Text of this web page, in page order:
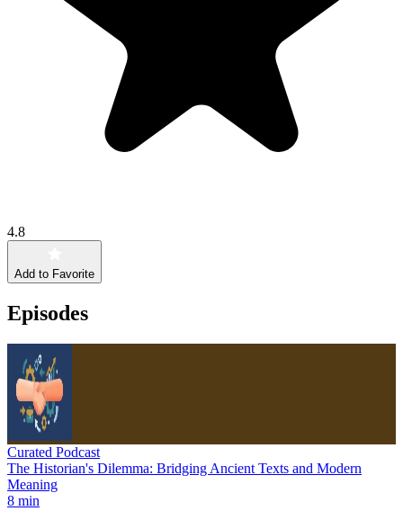
4.8
Add to Favorite
Episodes
Curated Podcast
The Historian's Dilemma: Bridging Ancient Texts and Modern
Meaning
8 min